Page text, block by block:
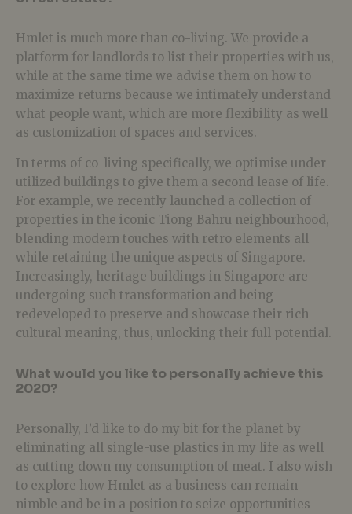
Hmlet is much more than co-living. We provide a
platform for landlords to list their properties with us,
while at the same time we advise them on how to
maximize returns because we intimately understand
what people want, which are more flexibility as well
as customization of spaces and services.
In terms of co-living specifically, we optimise under-
utilized buildings to give them a second lease of life.
For example, we recently launched a collection of
properties in the iconic Tiong Bahru neighbourhood,
blending modern touches with retro elements all
while retaining the unique aspects of Singapore.
Increasingly, heritage buildings in Singapore are
undergoing such transformation and being
redeveloped to preserve and showcase their rich
cultural meaning, thus, unlocking their full potential.
What would you like to personally achieve this
2020?
Personally, I’d like to do my bit for the planet by
eliminating all single-use plastics in my life as well
as cutting down my consumption of meat. I also wish
to explore how Hmlet as a business can remain
nimble and be in a position to seize opportunities